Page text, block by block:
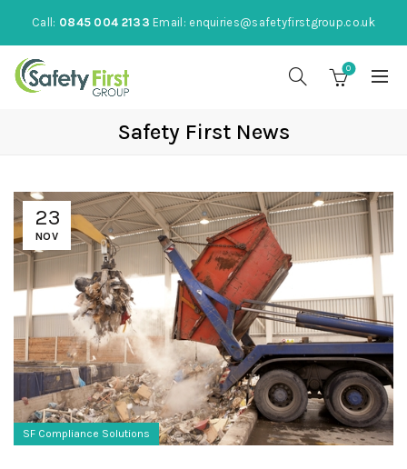
Call: 0845 004 2133 Email: enquiries@safetyfirstgroup.co.uk
0
Safety First News
23
NOV
SF Compliance Solutions